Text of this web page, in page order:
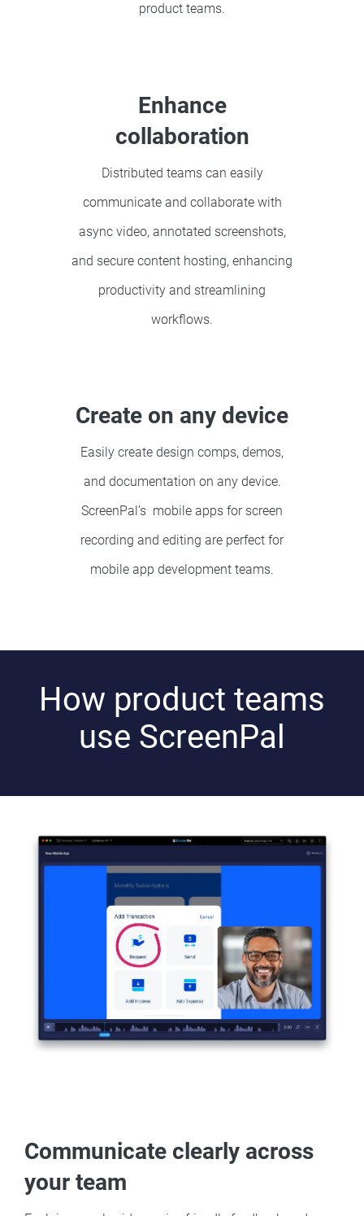
product teams.
Enhance
collaboration
Distributed teams can easily
communicate and collaborate with
async video, annotated screenshots,
and secure content hosting, enhancing
productivity and streamlining
workflows.
Create on any device
Easily create design comps, demos,
and documentation on any device.
ScreenPal’s mobile apps for screen
recording and editing are perfect for
mobile app development teams.
How product teams
use ScreenPal
Communicate clearly across
your team